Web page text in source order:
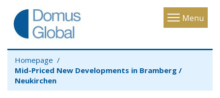
Menu
Toggle
Homepage
Mid-Priced New Developments in Bramberg /
Neukirchen